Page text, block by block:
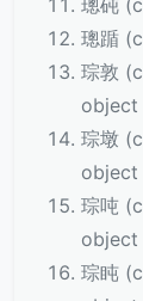
璁砘
璁踲
琮敦
object
琮墩
object
琮吨
object
琮盹